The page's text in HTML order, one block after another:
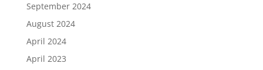
September 2024
August 2024
April 2024
April 2023